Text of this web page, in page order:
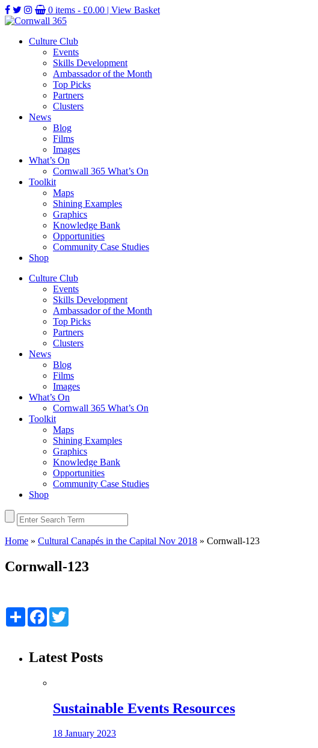
0 items - £0.00 | View Basket
Culture Club
Events
Skills Development
Ambassador of the Month
Top Picks
Partners
Clusters
News
Blog
Films
Images
What’s On
Cornwall 365 What’s On
Toolkit
Maps
Shining Examples
Graphics
Knowledge Bank
Opportunities
Community Case Studies
Shop
Culture Club
Events
Skills Development
Ambassador of the Month
Top Picks
Partners
Clusters
News
Blog
Films
Images
What’s On
Cornwall 365 What’s On
Toolkit
Maps
Shining Examples
Graphics
Knowledge Bank
Opportunities
Community Case Studies
Shop
Home » Cultural Canapés in the Capital Nov 2018 » Cornwall-123
Cornwall-123
Share Facebook
Latest Posts
Sustainable Events Resources
18 January 2023